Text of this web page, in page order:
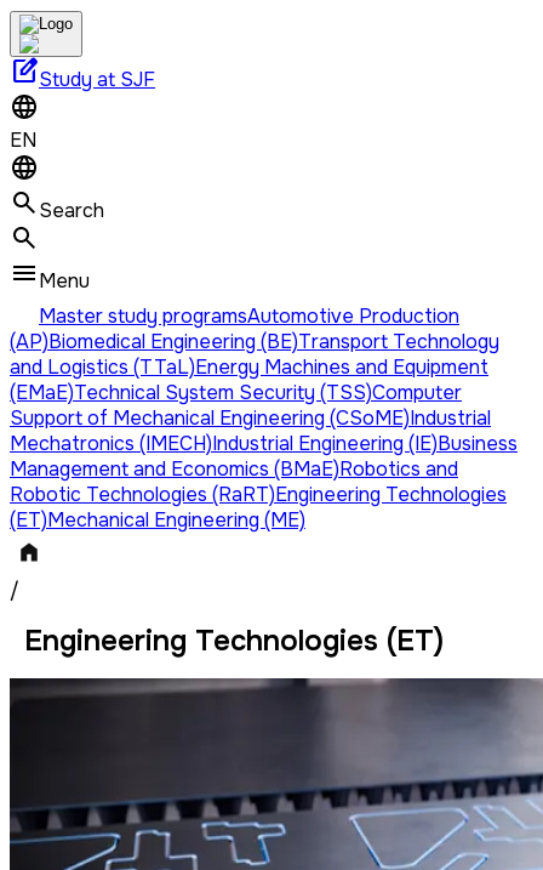
edit_squareStudy at SJF
EN
Search
Menu
Master study programsAutomotive Production
(AP)Biomedical Engineering (BE)Transport Technology
and Logistics (TTaL)Energy Machines and Equipment
(EMaE)Technical System Security (TSS)Computer
Support of Mechanical Engineering (CSoME)Industrial
Mechatronics (IMECH)Industrial Engineering (IE)Business
Management and Economics (BMaE)Robotics and
Robotic Technologies (RaRT)Engineering Technologies
(ET)Mechanical Engineering (ME)
/
Engineering Technologies (ET)